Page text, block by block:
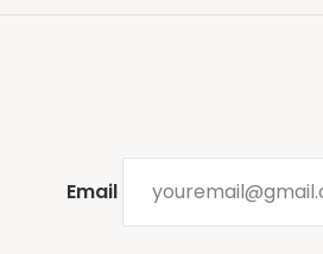
Email